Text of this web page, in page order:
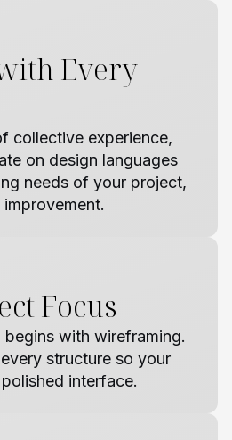
Every
collective experience,
on design languages
needs of your project,
Focus
with wireframing.
structure so your
interface.